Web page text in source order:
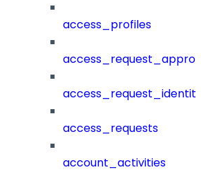
access_profiles
access_requests
account_activities